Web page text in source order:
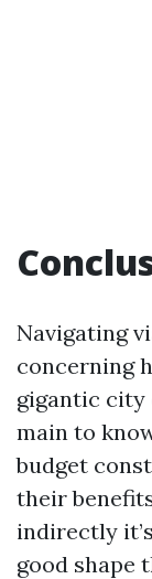
Navigating
concerning
gigantic city
main to
budget
their
indirectly
good shape